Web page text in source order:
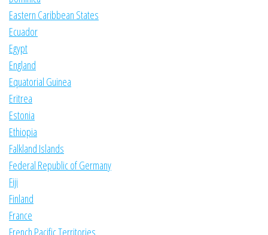
Eastern Caribbean States
Ecuador
Egypt
England
Equatorial Guinea
Eritrea
Estonia
Ethiopia
Falkland Islands
Federal Republic of Germany
Fiji
Finland
France
French Pacific Territories